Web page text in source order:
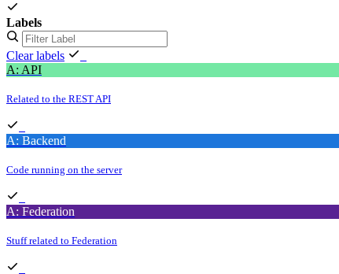
Labels
Clear labels
A: API
Related to the REST API
A: Backend
Code running on the server
A: Federation
Stuff related to Federation